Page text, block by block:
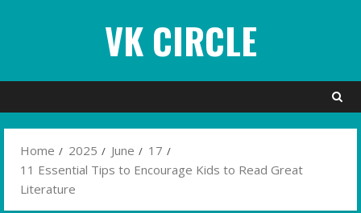
VK CIRCLE
Home 2025 June
17
11 Essential Tips to Encourage Kids to Read Great
Literature